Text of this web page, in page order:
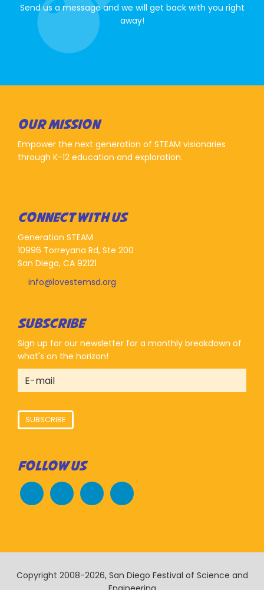
Send us a message and we will get back with you right
away!
OUR MISSION
Empower the next generation of STEAM visionaries
through K-12 education and exploration.
CONNECT WITH US
Generation STEAM
10996 Torreyana Rd, Ste 200
San Diego, CA 92121
info@lovestemsd.org
SUBSCRIBE
Sign up for our newsletter for a monthly breakdown of
what's on the horizon!
SUBSCRIBE
FOLLOW US
Copyright 2008-2026, San Diego Festival of Science and